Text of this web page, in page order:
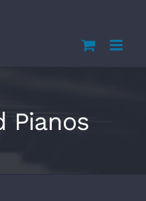
Pianos